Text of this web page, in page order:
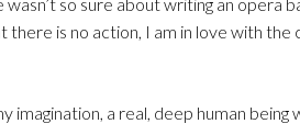
there is no action, I am in love with
a real, deep human being